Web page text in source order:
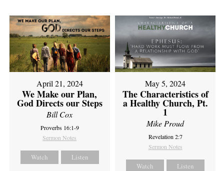
April 21, 2024
We Make our Plan,
God Directs our Steps
Bill Cox
Proverbs 16:1-9
Sermon Notes
Watch Listen
May 5, 2024
The Characteristics of
a Healthy Church, Pt.
1
Mike Proud
Revelation 2:7
Sermon Notes
Watch Listen